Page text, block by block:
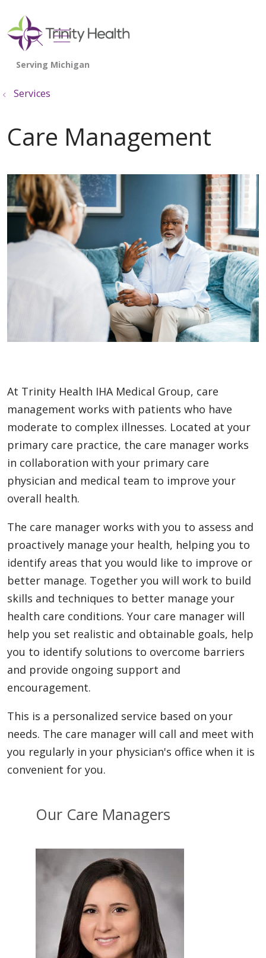
search
show off canvas menu
Services
Care Management
At Trinity Health IHA Medical Group, care
management works with patients who have
moderate to complex illnesses. Located at your
primary care practice, the care manager works
in collaboration with your primary care
physician and medical team to improve your
overall health.
The care manager works with you to assess and
proactively manage your health, helping you to
identify areas that you would like to improve or
better manage. Together you will work to build
skills and techniques to better manage your
health care conditions. Your care manager will
help you set realistic and obtainable goals, help
you to identify solutions to overcome barriers
and provide ongoing support and
encouragement.
This is a personalized service based on your
needs. The care manager will call and meet with
you regularly in your physician's office when it is
convenient for you.
Our Care Managers